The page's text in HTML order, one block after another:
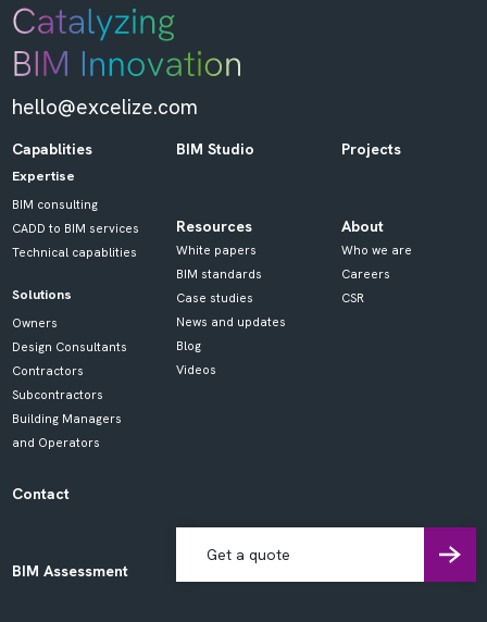
hello@excelize.com
Capablities
Expertise
BIM consulting
CADD to BIM services
Technical capablities
Solutions
Owners
Design Consultants
Contractors
Subcontractors
Building Managers
and Operators
BIM Studio
Resources
White papers
BIM standards
Case studies
News and updates
Blog
Videos
Projects
About
Who we are
Careers
CSR
Contact
BIM Assessment
Get a quote